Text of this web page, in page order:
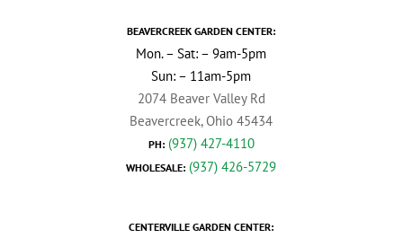
BEAVERCREEK GARDEN CENTER:
Mon. – Sat: – 9am-5pm
Sun: – 11am-5pm
2074 Beaver Valley Rd
Beavercreek, Ohio 45434
PH: (937) 427-4110
WHOLESALE: (937) 426-5729
CENTERVILLE GARDEN CENTER: